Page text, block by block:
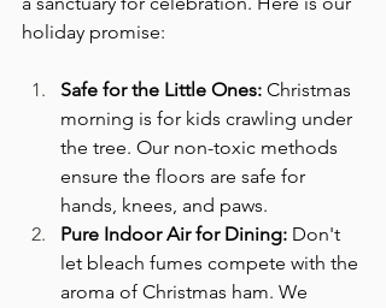
holiday promise:
Safe for the Little Ones: Christmas
morning is for kids crawling under
the tree. Our non-toxic methods
ensure the floors are safe for
hands, knees, and paws.
Pure Indoor Air for Dining: Don't
let bleach fumes compete with the
aroma of Christmas ham. We